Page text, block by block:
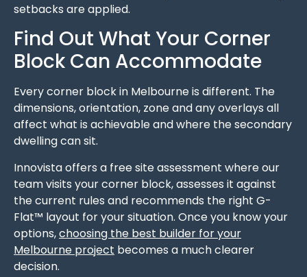
setbacks are applied.
Find Out What Your Corner
Block Can Accommodate
Every corner block in Melbourne is different. The
dimensions, orientation, zone and any overlays all
affect what is achievable and where the secondary
dwelling can sit.
Innovista offers a free site assessment where our
team visits your corner block, assesses it against
the current rules and recommends the right G-
Flat™ layout for your situation. Once you know your
options,choosing the best builder for your
Melbourne project becomes a much clearer
decision.